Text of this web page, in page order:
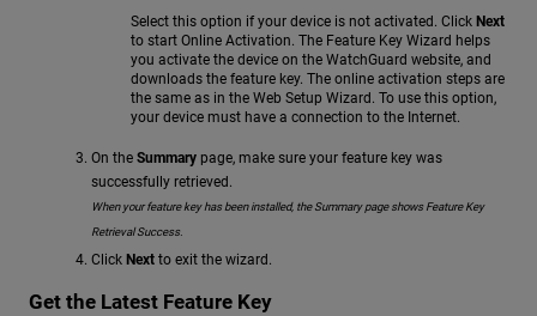
Select this option if your device is not activated. Click Next
to start Online Activation. The Feature Key Wizard helps
you activate the device on the WatchGuard website, and
downloads the feature key. The online activation steps are
the same as in the Web Setup Wizard. To use this option,
your device must have a connection to the Internet.
On the Summary page, make sure your feature key was
successfully retrieved.
When your feature key has been installed, the Summary page shows Feature Key
Retrieval Success.
Click Next to exit the wizard.
Get the Latest Feature Key